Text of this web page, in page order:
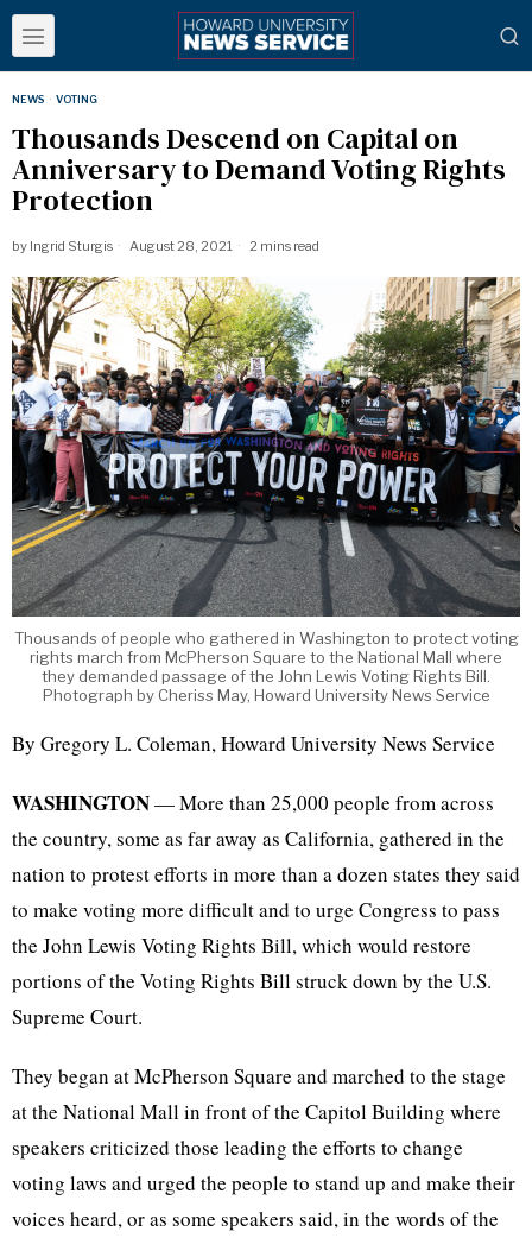
NEWS · VOTING
Thousands Descend on Capital on
Anniversary to Demand Voting Rights
Protection
by Ingrid Sturgis August 28, 2021 2 mins read
Thousands of people who gathered in Washington to protect voting
rights march from McPherson Square to the National Mall where
they demanded passage of the John Lewis Voting Rights Bill.
Photograph by Cheriss May, Howard University News Service
By Gregory L. Coleman, Howard University News Service
WASHINGTON— More than 25,000 people from across
the country, some as far away as California, gathered in the
nation to protest efforts in more than a dozen states they said
to make voting more difficult and to urge Congress to pass
the John Lewis Voting Rights Bill, which would restore
portions of the Voting Rights Bill struck down by the U.S.
Supreme Court.
They began at McPherson Square and marched to the stage
at the National Mall in front of the Capitol Building where
speakers criticized those leading the efforts to change
voting laws and urged the people to stand up and make their
voices heard, or as some speakers said, in the words of the